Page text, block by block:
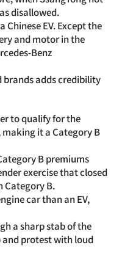
disallowed.
EV. Except the
and motor in the
Benz
adds credibility
to qualify for the
making it a Category B
B premiums
exercise that closed
Category B.
car than an EV,
a sharp stab of the
and protest with loud